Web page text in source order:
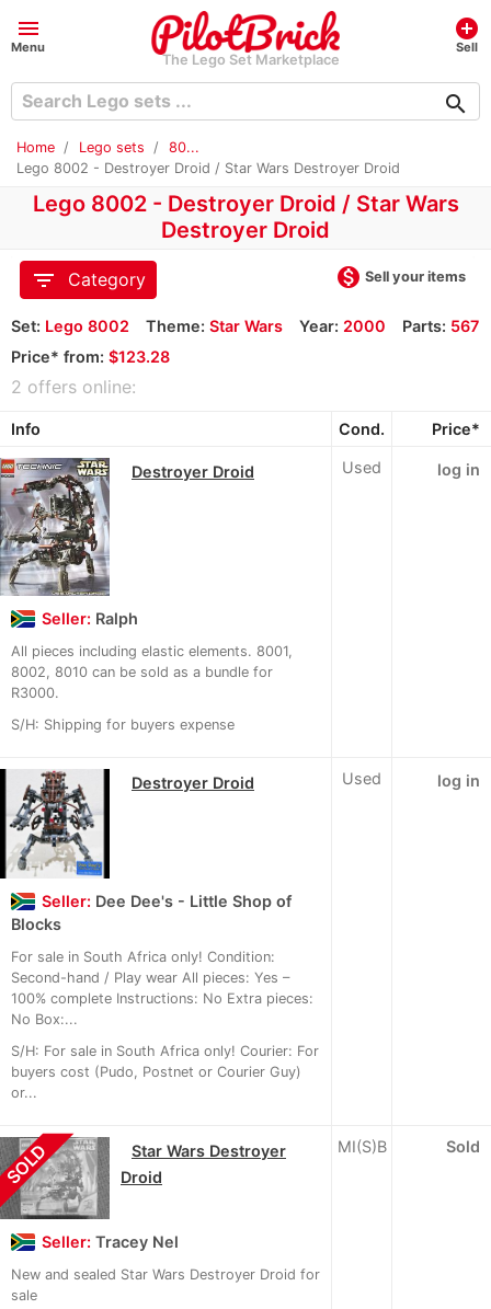
menu
Menu
The Lego Set Marketplace
add_circle
Sell
search
Home Lego sets
80...
Lego 8002 - Destroyer Droid / Star Wars Destroyer Droid
Lego 8002 - Destroyer Droid / Star Wars
Destroyer Droid
filter_list
Category monetization_on Sell your items
Set: Lego 8002 Theme: Star Wars Year: 2000 Parts: 567
Price* from: $123.28
2 offers online:
Info Cond. Price*
Destroyer Droid
Seller: Ralph
All pieces including elastic elements. 8001,
8002, 8010 can be sold as a bundle for
R3000.
S/H: Shipping for buyers expense
Used log in
Destroyer Droid
Seller: Dee Dee's - Little Shop of
Blocks
For sale in South Africa only! Condition:
Second-hand / Play wear All pieces: Yes –
100% complete Instructions: No Extra pieces:
No Box:...
S/H: For sale in South Africa only! Courier: For
buyers cost (Pudo, Postnet or Courier Guy)
or...
Used log in
SOLD
Star Wars Destroyer
Droid
Seller: Tracey Nel
New and sealed Star Wars Destroyer Droid for
sale
MI(S)B Sold